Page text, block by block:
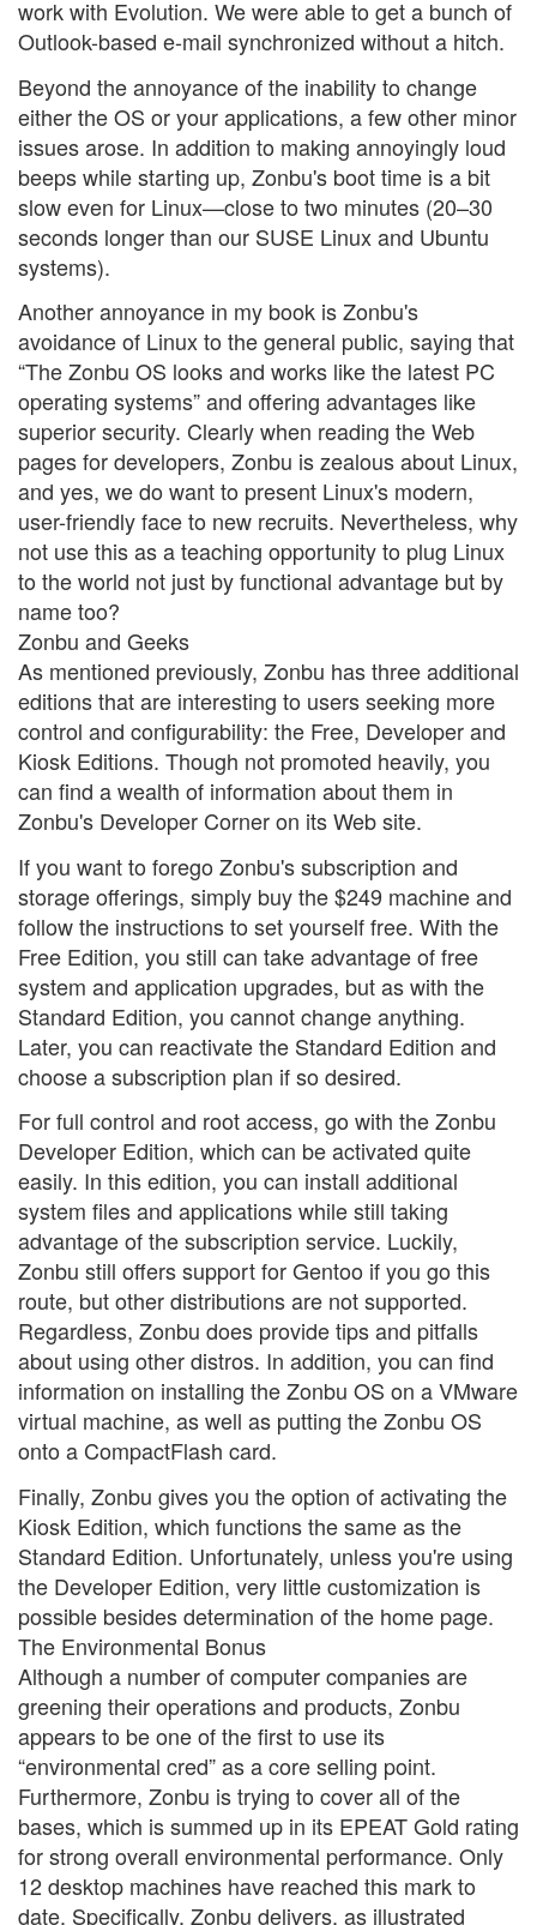
work with Evolution. We were able to get a bunch of
Outlook-based e-mail synchronized without a hitch.
Beyond the annoyance of the inability to change
either the OS or your applications, a few other minor
issues arose. In addition to making annoyingly loud
beeps while starting up, Zonbu's boot time is a bit
slow even for Linux—close to two minutes (20–30
seconds longer than our SUSE Linux and Ubuntu
systems).
Another annoyance in my book is Zonbu's
avoidance of Linux to the general public, saying that
“The Zonbu OS looks and works like the latest PC
operating systems” and offering advantages like
superior security. Clearly when reading the Web
pages for developers, Zonbu is zealous about Linux,
and yes, we do want to present Linux's modern,
user-friendly face to new recruits. Nevertheless, why
not use this as a teaching opportunity to plug Linux
to the world not just by functional advantage but by
name too?
Zonbu and Geeks
As mentioned previously, Zonbu has three additional
editions that are interesting to users seeking more
control and configurability: the Free, Developer and
Kiosk Editions. Though not promoted heavily, you
can find a wealth of information about them in
Zonbu's Developer Corner on its Web site.
If you want to forego Zonbu's subscription and
storage offerings, simply buy the $249 machine and
follow the instructions to set yourself free. With the
Free Edition, you still can take advantage of free
system and application upgrades, but as with the
Standard Edition, you cannot change anything.
Later, you can reactivate the Standard Edition and
choose a subscription plan if so desired.
For full control and root access, go with the Zonbu
Developer Edition, which can be activated quite
easily. In this edition, you can install additional
system files and applications while still taking
advantage of the subscription service. Luckily,
Zonbu still offers support for Gentoo if you go this
route, but other distributions are not supported.
Regardless, Zonbu does provide tips and pitfalls
about using other distros. In addition, you can find
information on installing the Zonbu OS on a VMware
virtual machine, as well as putting the Zonbu OS
onto a CompactFlash card.
Finally, Zonbu gives you the option of activating the
Kiosk Edition, which functions the same as the
Standard Edition. Unfortunately, unless you're using
the Developer Edition, very little customization is
possible besides determination of the home page.
The Environmental Bonus
Although a number of computer companies are
greening their operations and products, Zonbu
appears to be one of the first to use its
“environmental cred” as a core selling point.
Furthermore, Zonbu is trying to cover all of the
bases, which is summed up in its EPEAT Gold rating
for strong overall environmental performance. Only
12 desktop machines have reached this mark to
date. Specifically, Zonbu delivers, as illustrated